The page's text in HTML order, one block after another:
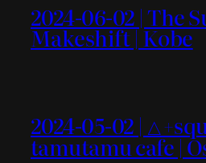
2024-06-02 | The
Makeshift | Kobe
2024-05-02 |
tamutamu cafe |